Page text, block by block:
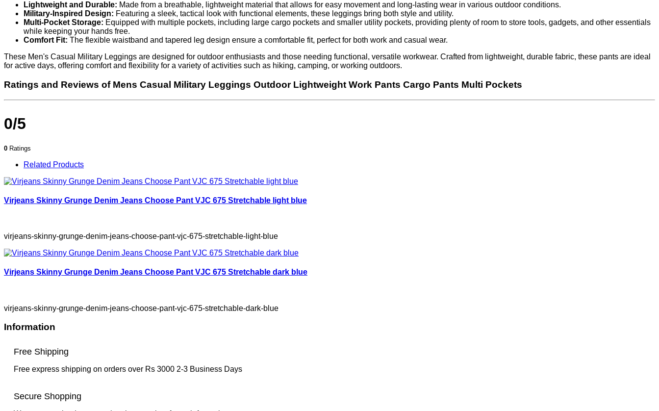
Lightweight and Durable: Made from a breathable, lightweight material that allows for easy movement and long-lasting wear in various outdoor conditions.
Military-Inspired Design: Featuring a sleek, tactical look with functional elements, these leggings bring both style and utility.
Multi-Pocket Storage: Equipped with multiple pockets, including large cargo pockets and smaller utility pockets, providing plenty of room to store tools, gadgets, and other essentials
while keeping your hands free.
Comfort Fit: The flexible waistband and tapered leg design ensure a comfortable fit, perfect for both work and casual wear.
These Men's Casual Military Leggings are designed for outdoor enthusiasts and those needing functional, versatile workwear. Crafted from lightweight, durable fabric, these pants are ideal
for active days, offering comfort and flexibility for a variety of activities such as hiking, camping, or working outdoors.
Ratings and Reviews of Mens Casual Military Leggings Outdoor Lightweight Work Pants Cargo Pants Multi Pockets
0/5
0 Ratings
Related Products
Virjeans Skinny Grunge Denim Jeans Choose Pant VJC 675 Stretchable light blue
virjeans-skinny-grunge-denim-jeans-choose-pant-vjc-675-stretchable-light-blue
Virjeans Skinny Grunge Denim Jeans Choose Pant VJC 675 Stretchable dark blue
virjeans-skinny-grunge-denim-jeans-choose-pant-vjc-675-stretchable-dark-blue
Information
Free Shipping
Free express shipping on orders over Rs 3000 2-3 Business Days
Secure Shopping